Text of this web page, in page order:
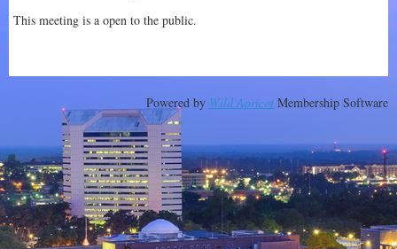
This meeting is a open to the public.
Powered by Wild Apricot Membership Software